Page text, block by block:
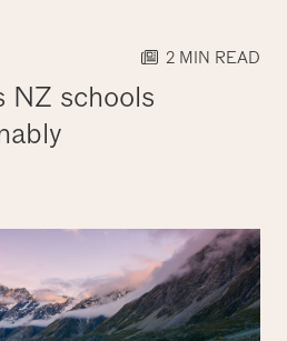
2 MIN READ
NZ schools